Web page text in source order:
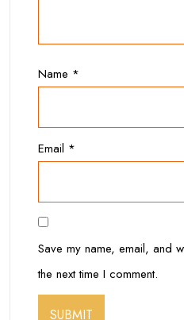
Name *
Email *
Save my name, email, and
the next time I comment.